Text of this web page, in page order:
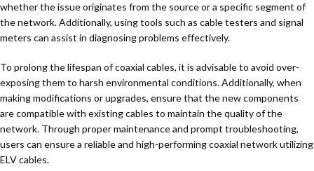
whether the issue originates from the source or a specific segment of
the network. Additionally, using tools such as cable testers and signal
meters can assist in diagnosing problems effectively.
To prolong the lifespan of coaxial cables, it is advisable to avoid over-
exposing them to harsh environmental conditions. Additionally, when
making modifications or upgrades, ensure that the new components
are compatible with existing cables to maintain the quality of the
network. Through proper maintenance and prompt troubleshooting,
users can ensure a reliable and high-performing coaxial network utilizing
ELV cables.